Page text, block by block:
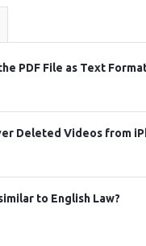
PDF File as Text
Deleted Videos from
to English Law?